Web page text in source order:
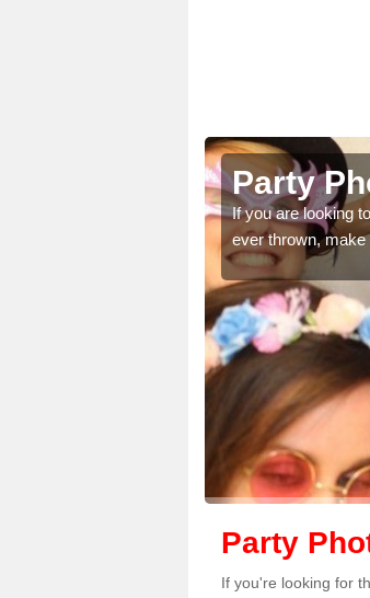
Party
If you are looking
ever thrown,
Party
If you're looking for